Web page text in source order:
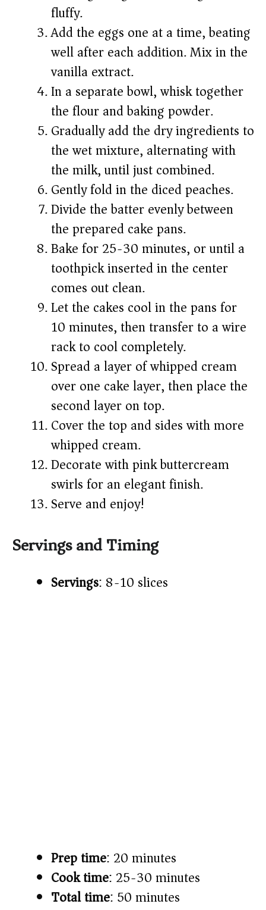
fluffy.
Add the eggs one at a time, beating
well after each addition. Mix in the
vanilla extract.
In a separate bowl, whisk together
the flour and baking powder.
Gradually add the dry ingredients to
the wet mixture, alternating with
the milk, until just combined.
Gently fold in the diced peaches.
Divide the batter evenly between
the prepared cake pans.
Bake for 25-30 minutes, or until a
toothpick inserted in the center
comes out clean.
Let the cakes cool in the pans for
10 minutes, then transfer to a wire
rack to cool completely.
Spread a layer of whipped cream
over one cake layer, then place the
second layer on top.
Cover the top and sides with more
whipped cream.
Decorate with pink buttercream
swirls for an elegant finish.
Serve and enjoy!
Servings and Timing
Servings: 8-10 slices
Prep time: 20 minutes
Cook time: 25-30 minutes
Total time: 50 minutes